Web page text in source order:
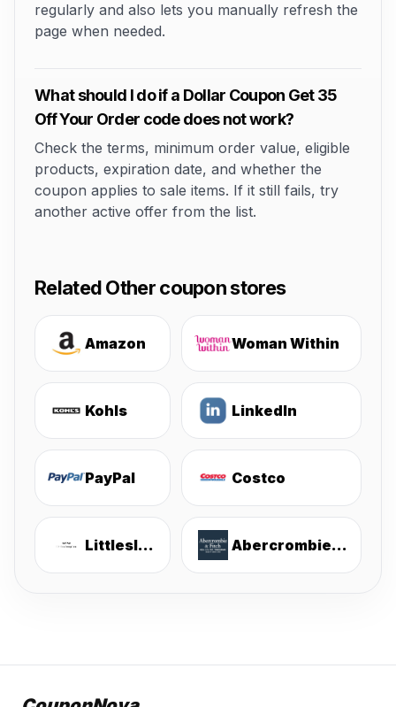
regularly and also lets you manually refresh the
page when needed.
What should I do if a Dollar Coupon Get 35
Off Your Order code does not work?
Check the terms, minimum order value, eligible
products, expiration date, and whether the
coupon applies to sale items. If it still fails, try
another active offer from the list.
Related Other coupon stores
Amazon Woman Within
Kohls LinkedIn
PayPal Costco
Littlesleepies Abercrombie & Fitch